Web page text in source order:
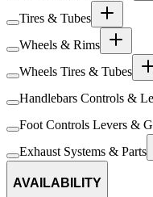
Tires & Tubes
Wheels & Rims
Wheels Tires & Tubes
Handlebars Controls &
Foot Controls Levers &
Exhaust Systems & Parts
AVAILABILITY